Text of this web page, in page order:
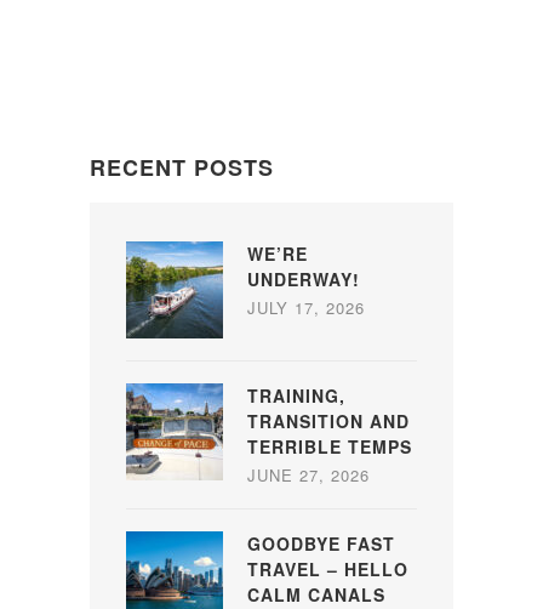
RECENT POSTS
WE’RE
UNDERWAY!
JULY 17, 2026
TRAINING,
TRANSITION AND
TERRIBLE TEMPS
JUNE 27, 2026
GOODBYE FAST
TRAVEL – HELLO
CALM CANALS